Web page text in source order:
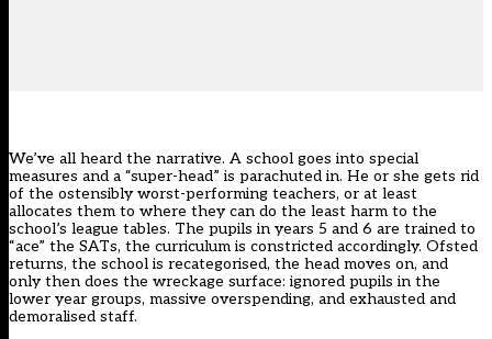
We’ve all heard the narrative. A school goes into special
measures and a “super-head” is parachuted in. He or she gets rid
of the ostensibly worst-performing teachers, or at least
allocates them to where they can do the least harm to the
school’s league tables. The pupils in years 5 and 6 are trained to
“ace” the SATs, the curriculum is constricted accordingly. Ofsted
returns, the school is recategorised, the head moves on, and
only then does the wreckage surface: ignored pupils in the
lower year groups, massive overspending, and exhausted and
demoralised staff.